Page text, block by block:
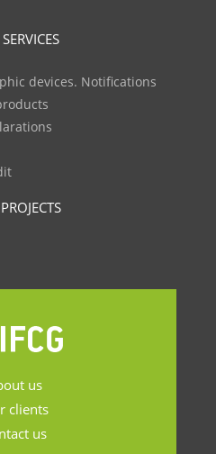
devices. Notifications
us
clients
us